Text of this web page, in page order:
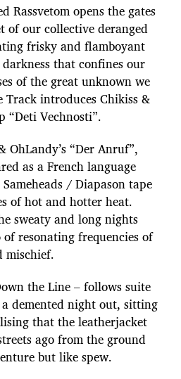
Rassvetom opens the gates
of our collective deranged
frisky and flamboyant
that confines our
of the great unknown we
introduces Chikiss &
“Deti Vechnosti”.
OhLandy’s “Der Anruf”,
as a French language
/ Diapason tape
of hot and hotter heat.
sweaty and long nights
resonating frequencies of
mischief.
the Line – follows suite
demented night out, sitting
that the leatherjacket
ago from the ground
but like spew.